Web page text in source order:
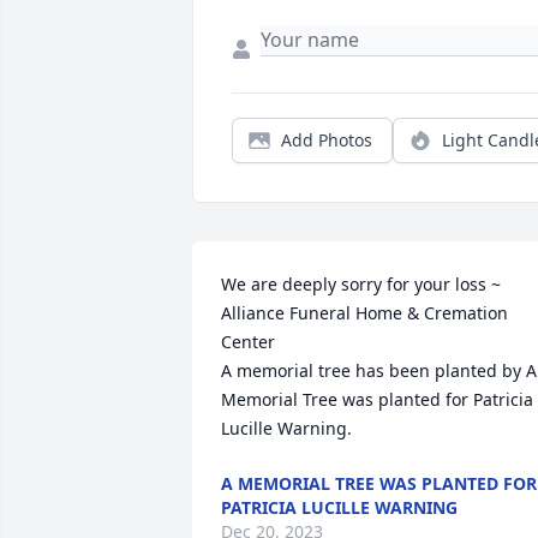
Add Photos Light
We are deeply sorry for your loss ~
Alliance Funeral Home & Cremation
Center
A memorial tree has been planted by A
Memorial Tree was planted for Patricia
Lucille Warning.
A MEMORIAL TREE WAS PLANTED FOR
PATRICIA LUCILLE WARNING
Dec 20, 2023